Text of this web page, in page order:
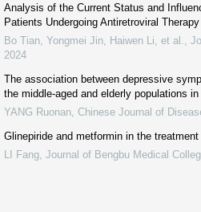
Analysis of the Current Status and
Patients Undergoing Antiretroviral
Bo Tian, Yongmei Jin, Haiwen Li, et al.
2024
The association between depressive
the middle-aged and elderly populations in
YANG Ruonan Chinese Journal of
Glinepiride and metformin in the
LI Fang Journal of Bengbu Medical